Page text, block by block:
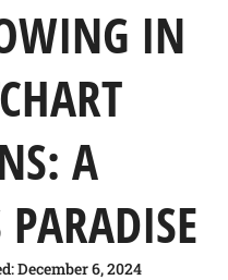
IN
A
PARADISE
December 6, 2024